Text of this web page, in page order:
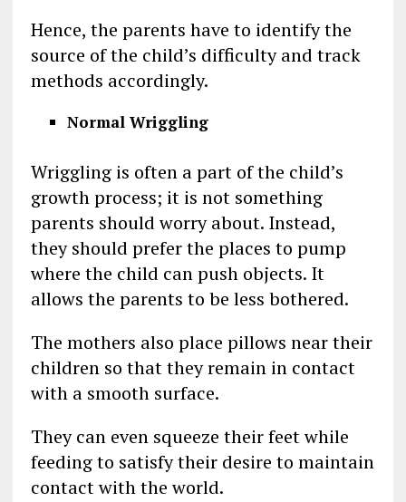
Hence, the parents have to identify the
source of the child’s difficulty and track
methods accordingly.
Normal Wriggling
Wriggling is often a part of the child’s
growth process; it is not something
parents should worry about. Instead,
they should prefer the places to pump
where the child can push objects. It
allows the parents to be less bothered.
The mothers also place pillows near their
children so that they remain in contact
with a smooth surface.
They can even squeeze their feet while
feeding to satisfy their desire to maintain
contact with the world.